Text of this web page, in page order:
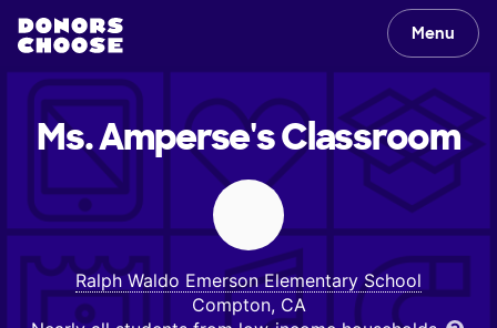
Menu
Ms. Amperse'sClassroom
Ralph Waldo Emerson Elementary School
Compton, CA